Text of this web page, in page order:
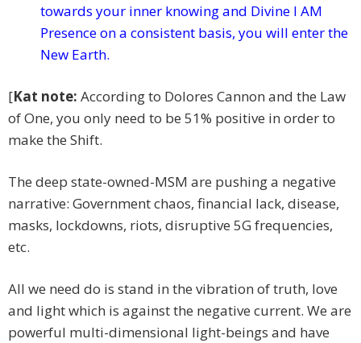
towards your inner knowing and Divine I AM
Presence on a consistent basis, you will enter the
New Earth.
[Kat note: According to Dolores Cannon and the Law
of One, you only need to be 51% positive in order to
make the Shift.
The deep state-owned-MSM are pushing a negative
narrative: Government chaos, financial lack, disease,
masks, lockdowns, riots, disruptive 5G frequencies,
etc.
All we need do is stand in the vibration of truth, love
and light which is against the negative current. We are
powerful multi-dimensional light-beings and have